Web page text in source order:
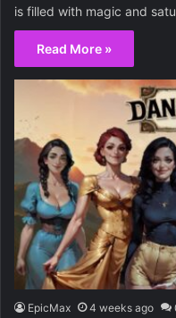
is filled with magic and
Read More »
EpicMax 4 weeks ago